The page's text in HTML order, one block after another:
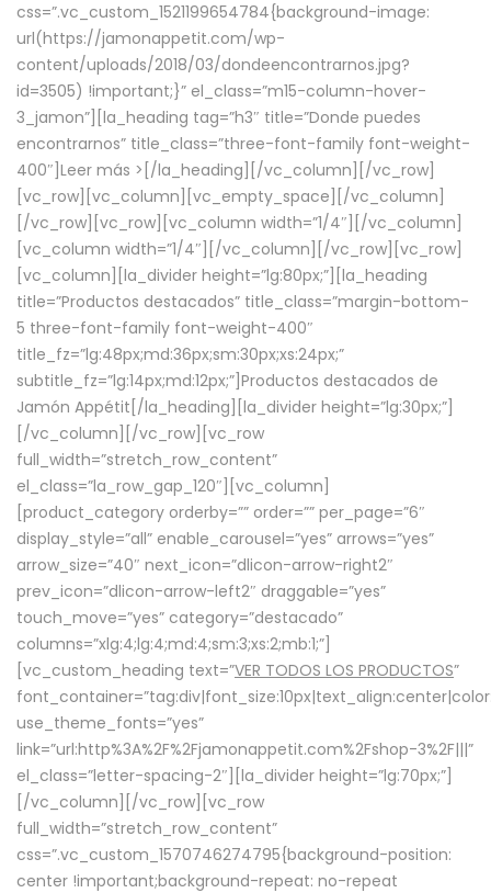
css=”.vc_custom_1521199654784{background-image:
url(https://jamonappetit.com/wp-
content/uploads/2018/03/dondeencontrarnos.jpg?
id=3505) !important;}” el_class=”m15-column-hover-
3_jamon”][la_heading tag=”h3″ title=”Donde puedes
encontrarnos” title_class=”three-font-family font-weight-
400″] Leer más > [/la_heading][/vc_column][/vc_row]
[vc_row][vc_column][vc_empty_space][/vc_column]
[/vc_row][vc_row][vc_column width=”1/4″][/vc_column]
[vc_column width=”1/4″][/vc_column][/vc_row][vc_row]
[vc_column][la_divider height=”lg:80px;”][la_heading
title=”Productos destacados” title_class=”margin-bottom-
5 three-font-family font-weight-400″
title_fz=”lg:48px;md:36px;sm:30px;xs:24px;”
subtitle_fz=”lg:14px;md:12px;”]Productos destacados de
Jamón Appétit[/la_heading][la_divider height=”lg:30px;”]
[/vc_column][/vc_row][vc_row
full_width=”stretch_row_content”
el_class=”la_row_gap_120″][vc_column]
[product_category orderby=”” order=”” per_page=”6″
display_style=”all” enable_carousel=”yes” arrows=”yes”
arrow_size=”40″ next_icon=”dlicon-arrow-right2″
prev_icon=”dlicon-arrow-left2″ draggable=”yes”
touch_move=”yes” category=”destacado”
columns=”xlg:4;lg:4;md:4;sm:3;xs:2;mb:1;”]
[vc_custom_heading text=”VER TODOS LOS PRODUCTOS”
use_theme_fonts=”yes”
link=”url:http%3A%2F%2Fjamonappetit.com%2Fshop-3%2F|||”
el_class=”letter-spacing-2″][la_divider height=”lg:70px;”]
[/vc_column][/vc_row][vc_row
full_width=”stretch_row_content”
css=”.vc_custom_1570746274795{background-position:
center !important;background-repeat: no-repeat